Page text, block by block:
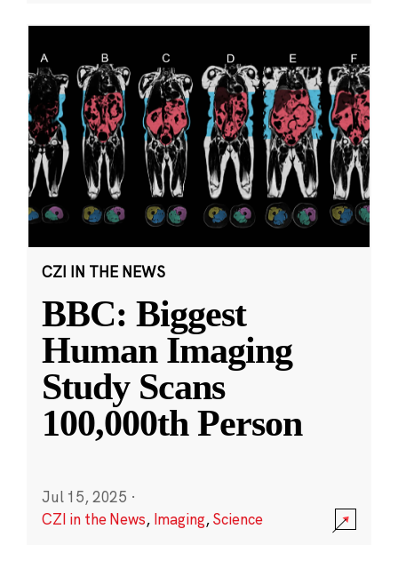
CZI IN THE NEWS
BBC: Biggest
Human Imaging
Study Scans
100,000th Person
Jul 15, 2025 ·
CZI in the News, Imaging,Science